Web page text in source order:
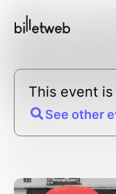
This event is
See other